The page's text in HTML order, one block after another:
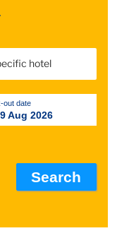
out date
Aug 2026